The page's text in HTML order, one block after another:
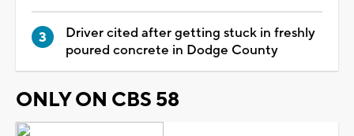
Driver cited after getting stuck in freshly
poured concrete in Dodge County
ONLY ON CBS 58